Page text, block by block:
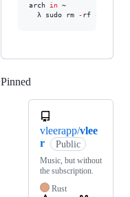
arch in ~
  λ sudo rm
-rf --
Pinned
vleerapp/vlee
r
Public
Music, but without
the subscription.
Rust